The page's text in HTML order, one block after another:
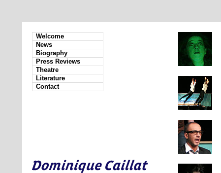
Welcome
News
Biography
Press Reviews
Theatre
Literature
Contact